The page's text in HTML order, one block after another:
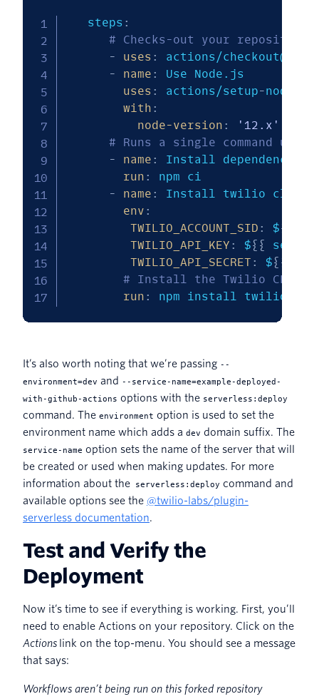
   steps
:
# Checks-out your repository
-
uses :
actions/checkout@v2
-
name :
Use Node.js
uses : actions/setup-node@v1
with :
node-version :
'12.x'
# Runs a single command
-
name :
Install
run :
npm ci
-
name :
Install twilio cli and
env :
TWILIO_ACCOUNT_SID : ${
TWILIO_API_KEY : ${ {
TWILIO_API_SECRET : ${ {
# Install the Twilio CLI
run : npm install twilio
It’s also worth noting that we’re passing --
environment=dev and --service-name=example-deployed-
with-github-actions options with the serverless:deploy
command. The environment option is used to set the
environment name which adds a dev domain suffix. The
service-name option sets the name of the server that will
be created or used when making updates. For more
information about the serverless:deploy command and
available options see the @twilio-labs/plugin-
serverless documentation.
Test and Verify the
Deployment
Now it’s time to see if everything is working. First, you’ll
need to enable Actions on your repository. Click on the
Actions link on the top-menu. You should see a message
that says:
Workflows aren’t being run on this forked repository